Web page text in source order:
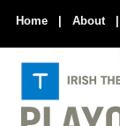
Home | About |